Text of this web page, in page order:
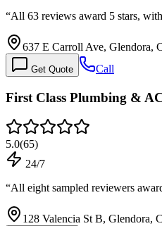
“All 63 reviews award 5 stars,
637 E Carroll Ave, Glendora,
Get Quote Call
First Class Plumbing &
5.0(65)
24/7
“All eight sampled reviewers
128 Valencia St B, Glendora,